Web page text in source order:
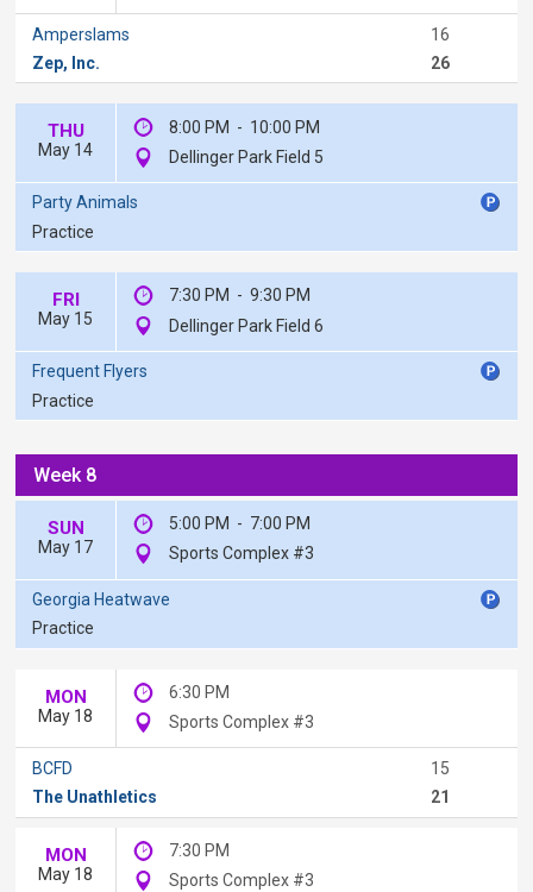
Amperslams
16
Zep, Inc.
26
THU
May 14
8:00 PM - 10:00 PM
Dellinger Park Field 5
Party Animals
Practice
FRI
May 15
7:30 PM - 9:30 PM
Dellinger Park Field 6
Frequent Flyers
Practice
Week 8
SUN
May 17
5:00 PM - 7:00 PM
Sports Complex #3
Georgia Heatwave
Practice
MON
May 18
6:30 PM
Sports Complex #3
BCFD
15
The Unathletics
21
MON
May 18
7:30 PM
Sports Complex #3